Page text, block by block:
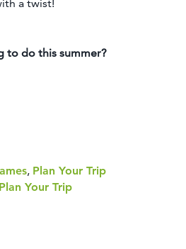
a twist!
to do this summer?
, Plan Your Trip
Plan Your Trip